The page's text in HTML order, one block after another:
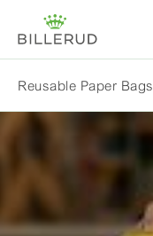
Reusable Paper Bags